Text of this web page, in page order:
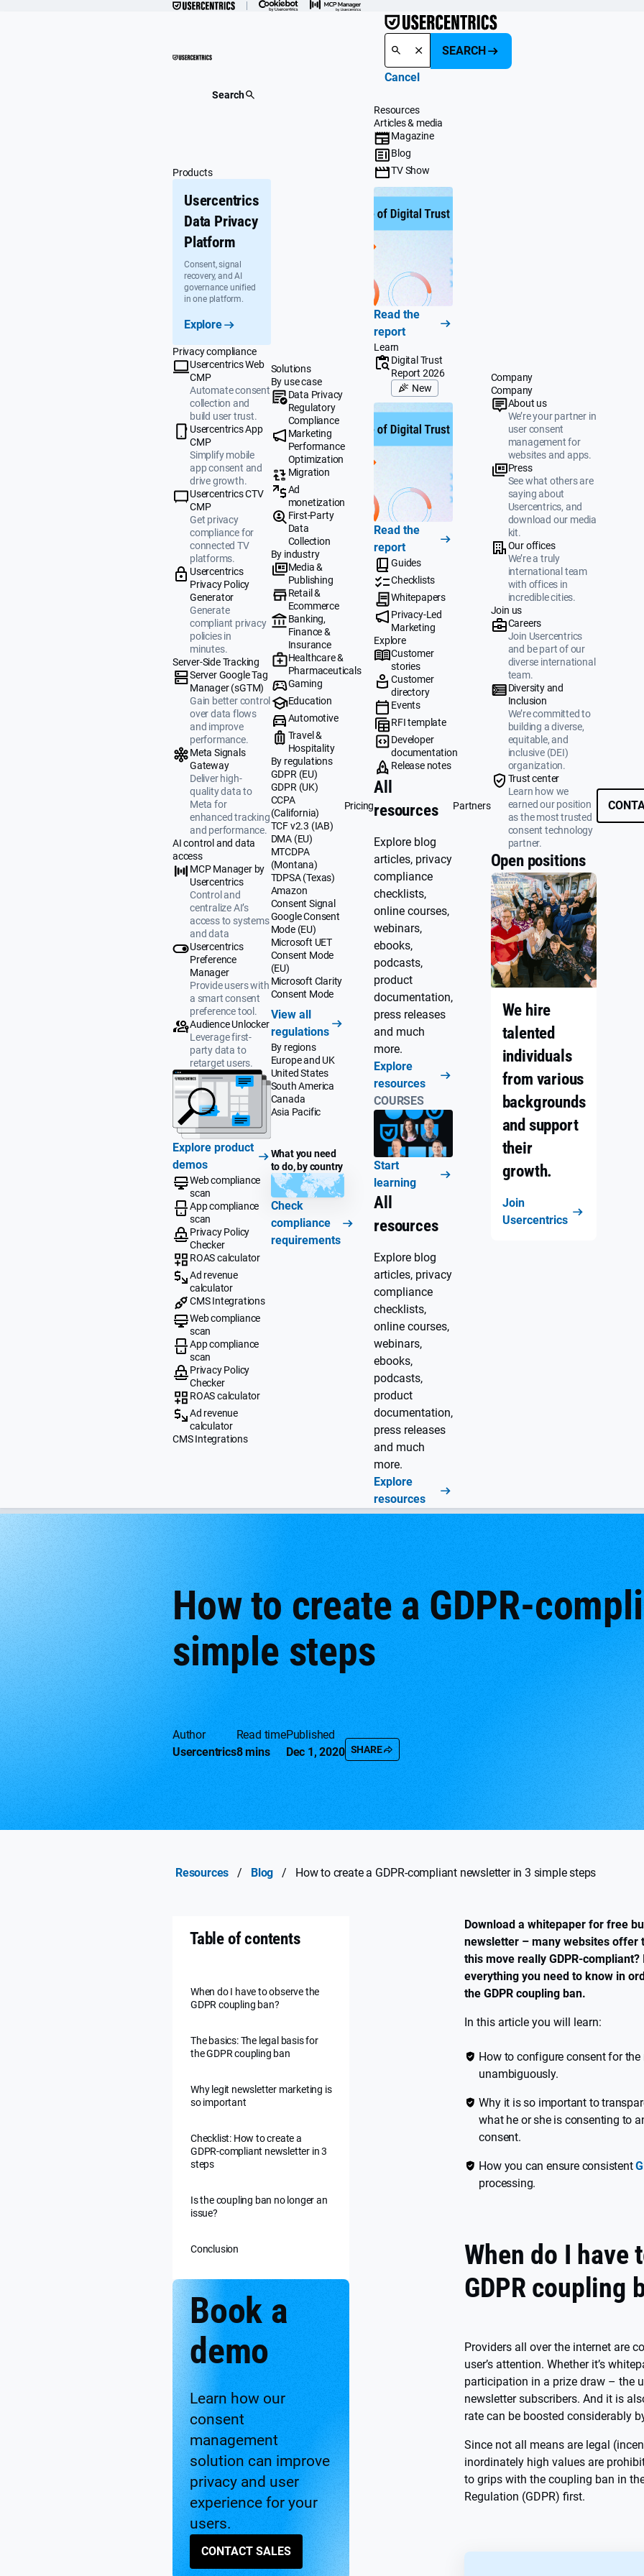
SEARCH
Cancel
Search
Products
Usercentrics
Data Privacy
Platform
Consent, signal
recovery, and AI
governance unified
in one platform.
Explore
Privacy compliance
Usercentrics Web
CMP
Automate consent
collection and
build user trust.
Usercentrics App
CMP
Simplify mobile
app consent and
drive growth.
Usercentrics CTV
CMP
Get privacy
compliance for
connected TV
platforms.
Usercentrics
Privacy Policy
Generator
Generate
compliant privacy
policies in
minutes.
Server-Side Tracking
Server Google Tag
Manager (sGTM)
Gain better control
over data flows
and improve
performance.
Meta Signals
Gateway
Deliver high-
quality data to
Meta for
enhanced tracking
and performance.
AI control and data
access
MCP Manager by
Usercentrics
Control and
centralize AI’s
access to systems
and data
Usercentrics
Preference
Manager
Provide users with
a smart consent
preference tool.
Audience Unlocker
Leverage first-
party data to
retarget users.
Explore product
demos
Web compliance
scan
App compliance
scan
Privacy Policy
Checker
ROAS calculator
Ad revenue
calculator
CMS Integrations
Web compliance
scan
App compliance
scan
Privacy Policy
Checker
ROAS calculator
Ad revenue
calculator
CMS Integrations
Solutions
By use case
Data Privacy
Regulatory
Compliance
Marketing
Performance
Optimization
Migration
Ad
monetization
First-Party
Data
Collection
By industry
Media &
Publishing
Retail &
Ecommerce
Banking,
Finance &
Insurance
Healthcare &
Pharmaceuticals
Gaming
Education
Automotive
Travel &
Hospitality
By regulations
GDPR (EU)
GDPR (UK)
CCPA
(California)
TCF v2.3 (IAB)
DMA (EU)
MTCDPA
(Montana)
TDPSA (Texas)
Amazon
Consent Signal
Google Consent
Mode (EU)
Microsoft UET
Consent Mode
(EU)
Microsoft Clarity
Consent Mode
View all
regulations
By regions
Europe and UK
United States
South America
Canada
Asia Pacific
What you need
to do, by country
Check
compliance
requirements
Pricing
Resources
Articles & media
Magazine
Blog
TV Show
Read the
report
Learn
Digital Trust
Report 2026
New
Read the
report
Guides
Checklists
Whitepapers
Privacy-Led
Marketing
Explore
Customer
stories
Customer
directory
Events
RFI template
Developer
documentation
Release notes
All
resources
Explore blog
articles, privacy
compliance
checklists,
online courses,
webinars,
ebooks,
podcasts,
product
documentation,
press releases
and much
more.
Explore
resources
COURSES
Start
learning
All
resources
Explore blog
articles, privacy
compliance
checklists,
online courses,
webinars,
ebooks,
podcasts,
product
documentation,
press releases
and much
more.
Explore
resources
Partners
Company
Company
About us
We’re your partner in
user consent
management for
websites and apps.
Press
See what others are
saying about
Usercentrics, and
download our media
kit.
Our offices
We’re a truly
international team
with offices in
incredible cities.
Join us
Careers
Join Usercentrics
and be part of our
diverse international
team.
Diversity and
Inclusion
We’re committed to
building a diverse,
equitable, and
inclusive (DEI)
organization.
Trust center
Learn how we
earned our position
as the most trusted
consent technology
partner.
Open positions
We hire
talented
individuals
from various
backgrounds
and support
their
growth.
Join
Usercentrics
How to create a GDPR-
simple steps
Author
Usercentrics
Read time
8 mins
Published
Dec 1, 2020 SHARE
Resources / Blog / How to create a GDPR-compliant newsletter in 3 simple steps
Table of contents
When do I have to observe the
GDPR coupling ban?
The basics: The legal basis for
the GDPR coupling ban
Why legit newsletter marketing is
so important
Checklist: How to create a
GDPR-compliant newsletter in 3
steps
Is the coupling ban no longer an
issue?
Conclusion
Book a
demo
Learn how our
consent
management
solution can improve
privacy and user
experience for your
users.
CONTACT SALES
Download a whitepaper for free
newsletter – many websites offer
this move really GDPR-
everything you need to know in
the GDPR coupling ban.
In this article you will learn:
How to configure consent for
unambiguously.
Why it is so important to
what he or she is consenting to
consent.
How you can ensure consistent
processing.
When do I have
GDPR coupling
Providers all over the internet are
user’s attention. Whether it’s
participation in a prize draw – the
newsletter subscribers. And it is
rate can be boosted considerably
Since not all means are legal
inordinately high values are
to grips with the coupling ban in
Regulation (GDPR) first.